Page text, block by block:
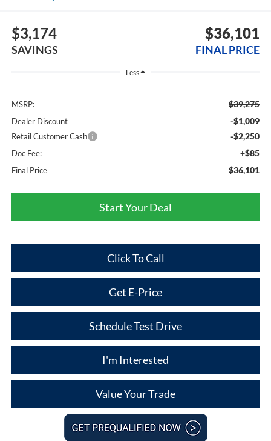
$3,174
SAVINGS
$36,101
FINAL PRICE
Less
MSRP: $39,275
Dealer Discount -$1,009
Retail Customer Cash -$2,250
Doc Fee: +$85
Final Price $36,101
Start Your Deal
Click To Call
Get E-Price
Schedule Test Drive
I'm Interested
Value Your Trade